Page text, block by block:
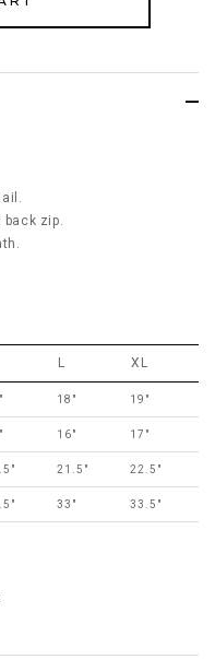
zip.
L XL
18" 19"
16" 17"
21.5" 22.5"
33" 33.5"